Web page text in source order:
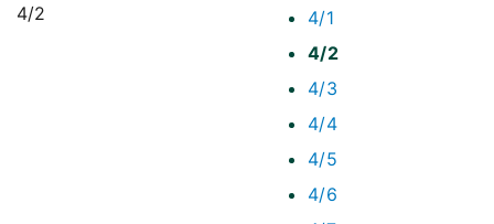
4/1
4/2
4/3
4/4
4/5
4/6
4/2